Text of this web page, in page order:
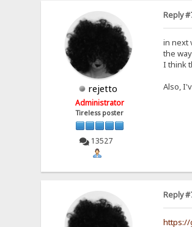
rejetto
Administrator
Tireless poster
13527
Reply
in next
the
I think
Also,
Reply
https://